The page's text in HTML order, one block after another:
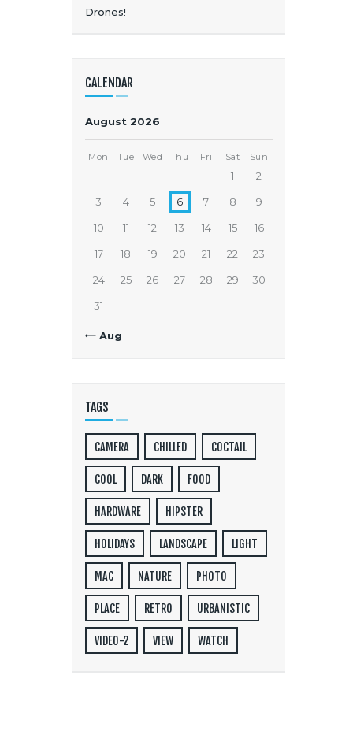
Drones!
CALENDAR
August 2026
Mon Tue Wed Thu Fri Sat Sun
1 2
3 4 5 6 7 8 9
10 11 12 13 14 15 16
17 18 19 20 21 22 23
24 25 26 27 28 29 30
31
« Aug
TAGS
CAMERA CHILLED COCTAIL
COOL DARK FOOD
HARDWARE HIPSTER
HOLIDAYS LANDSCAPE LIGHT
MAC NATURE PHOTO
PLACE RETRO URBANISTIC
VIDEO-2 VIEW WATCH